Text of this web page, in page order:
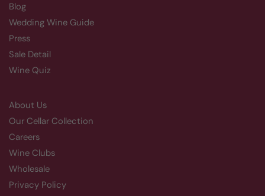
Blog
Wedding Wine Guide
Press
Sale Detail
Wine Quiz
About Us
Our Cellar Collection
Careers
Wine Clubs
Wholesale
Privacy Policy